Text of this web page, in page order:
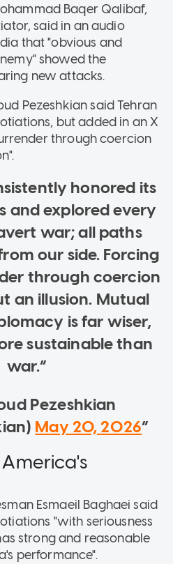
Baqer Qalibaf,
said in an audio
that "obvious and
showed the
new attacks.
Pezeshkian said Tehran
but added in an X
through coercion
honored its
and explored every
war; all paths
our side. Forcing
through coercion
an illusion. Mutual
is far wiser,
sustainable than
war.
Pezeshkian
May 20, 2026
Esmaeil Baghaei said
"with seriousness
strong and reasonable
performance".